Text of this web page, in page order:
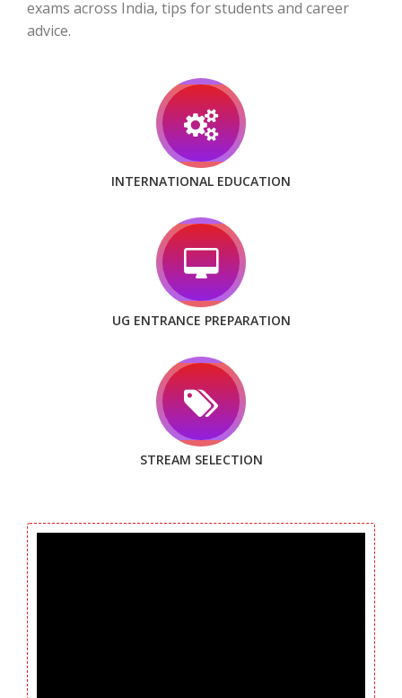
exams across India, tips for students and career
advice.
INTERNATIONAL EDUCATION
UG ENTRANCE PREPARATION
STREAM SELECTION